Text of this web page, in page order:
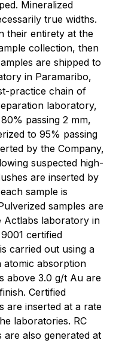
Mineralized
true widths.
their entirety at the
collection, then
are shipped to
in Paramaribo,
practice chain of
laboratory,
passing 2 mm,
to 95% passing
by the Company,
suspected high-
are inserted by
sample is
samples are
Actlabs laboratory in
certified
carried out using a
atomic absorption
above 3.0 g/t Au are
Certified
are inserted at a rate
laboratories. RC
are also generated at